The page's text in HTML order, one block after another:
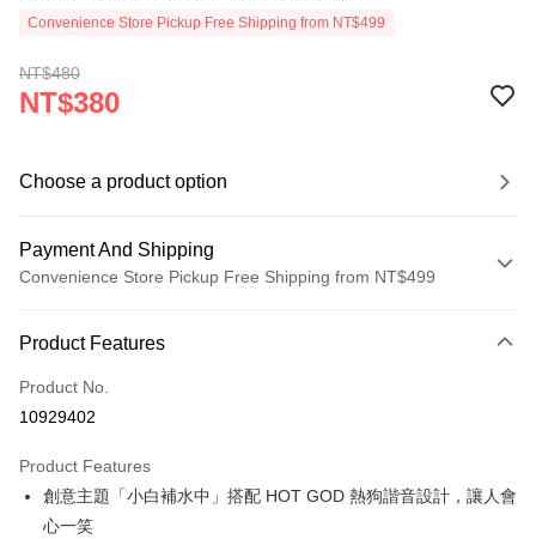
Convenience Store Pickup Free Shipping from NT$499
NT$480
NT$380
Choose a product option
Payment And Shipping
Convenience Store Pickup Free Shipping from NT$499
Credit Card (Full Payment)
Convenience Store Pickup and Pay
Apple Pay
JKOPAY
Product Features
Product No.
10929402
Product Features
創意主題「小白補水中」搭配 HOT GOD 熱狗諧音設計，讓人會
心一笑